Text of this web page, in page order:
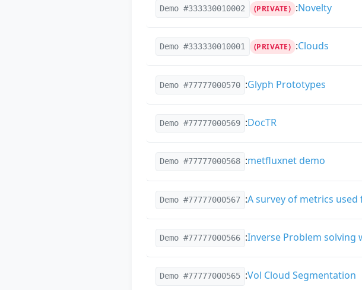
Demo #333330010002 (PRIVATE) :Novelty
Demo #333330010001 (PRIVATE) :Clouds
Demo #77777000570 :Glyph Prototypes
Demo #77777000569 :DocTR
Demo #77777000568 :metfluxnet demo
Demo #77777000567 :A survey of metrics
Demo #77777000566 :Inverse Problem solving
Demo #77777000565 :Vol Cloud Segmentation